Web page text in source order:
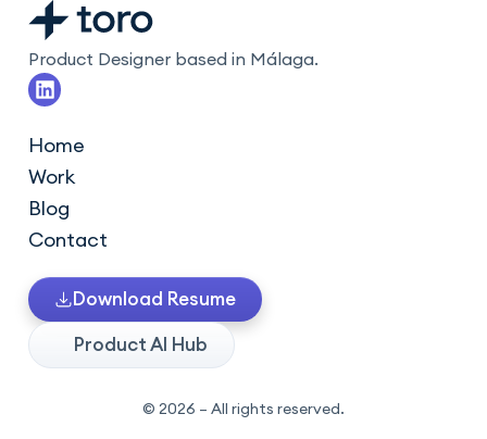
Product Designer based in Málaga.
L
i
k
e
d
i
Home
Work
Blog
Contact
Download Resume
Product AI Hub
© 2026 – All rights reserved.